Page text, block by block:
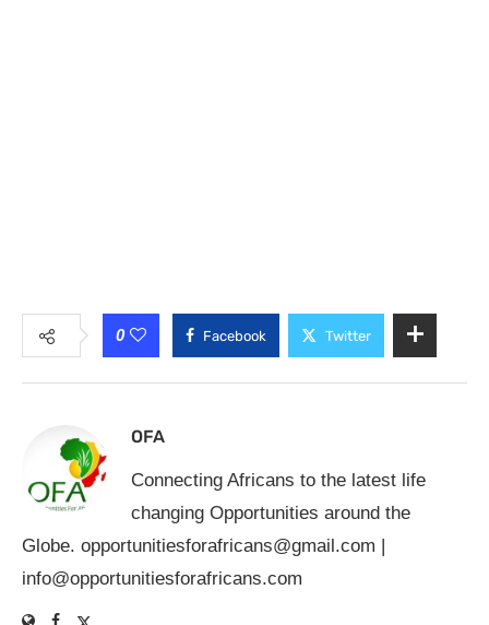
0 Facebook Twitter
OFA
Connecting Africans to the latest life
changing Opportunities around the
Globe. opportunitiesforafricans@gmail.com |
info@opportunitiesforafricans.com